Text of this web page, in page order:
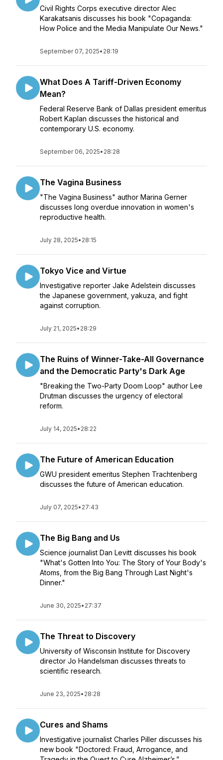
Civil Rights Corps executive director Alec
Karakatsanis discusses his book "Copaganda:
How Police and the Media Manipulate Our News."
September 07, 2025• 28:19
What Does A Tariff-Driven Economy
Mean?
Federal Reserve Bank of Dallas president emeritus
Robert Kaplan discusses the historical and
contemporary U.S. economy.
September 06, 2025• 28:28
The Vagina Business
"The Vagina Business" author Marina Gerner
discusses long overdue innovation in women's
reproductive health.
July 28, 2025• 28:15
Tokyo Vice and Virtue
Investigative reporter Jake Adelstein discusses
the Japanese government, yakuza, and fight
against corruption.
July 21, 2025• 28:29
The Ruins of Winner-Take-All Governance
and the Democratic Party's Dark Age
"Breaking the Two-Party Doom Loop" author Lee
Drutman discusses the urgency of electoral
reform.
July 14, 2025• 28:22
The Future of American Education
GWU president emeritus Stephen Trachtenberg
discusses the future of American education.
July 07, 2025• 27:43
The Big Bang and Us
Science journalist Dan Levitt discusses his book
"What's Gotten Into You: The Story of Your Body's
Atoms, from the Big Bang Through Last Night's
Dinner."
June 30, 2025• 27:37
The Threat to Discovery
University of Wisconsin Institute for Discovery
director Jo Handelsman discusses threats to
scientific research.
June 23, 2025• 28:28
Cures and Shams
Investigative journalist Charles Piller discusses his
new book "Doctored: Fraud, Arrogance, and